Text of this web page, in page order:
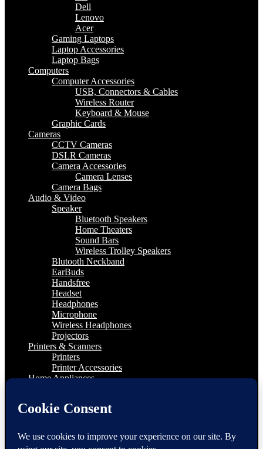
Dell
Lenovo
Acer
Gaming Laptops
Laptop Accessories
Laptop Bags
Computers
Computer Accessories
USB, Connectors & Cables
Wireless Router
Keyboard & Mouse
Graphic Cards
Cameras
CCTV Cameras
DSLR Cameras
Camera Accessories
Camera Lenses
Camera Bags
Audio & Video
Speaker
Bluetooth Speakers
Home Theaters
Sound Bars
Wireless Trolley Speakers
Blutooth Neckband
EarBuds
Handsfree
Headset
Headphones
Microphone
Wireless Headphones
Projectors
Printers & Scanners
Printers
Printer Accessories
Home Appliances
4K Television
55″ to 65″
TV Accessories